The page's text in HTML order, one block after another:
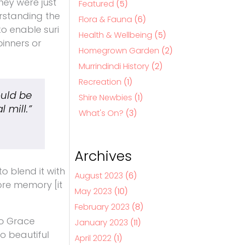
the
enable suri
or
be
mill.”
blend it with
memory [it
Grace
beautiful
Featured (5)
Flora & Fauna (6)
Health & Wellbeing (5)
Homegrown Garden (2)
Murrindindi History(2)
Recreation (1)
Shire Newbies (1)
What's On? (3)
Archives
August 2023 (6)
May 2023 (10)
February 2023 (8)
January 2023 (11)
April 2022 (1)